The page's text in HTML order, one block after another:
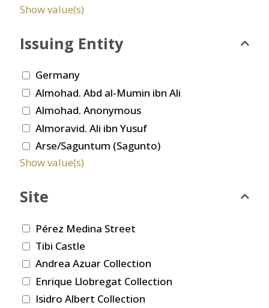
Show value(s)
Issuing Entity
Germany
Almohad. Abd al-Mumin ibn Ali
Almohad. Anonymous
Almoravid. Ali ibn Yusuf
Arse/Saguntum (Sagunto)
Show value(s)
Site
Pérez Medina Street
Tibi Castle
Andrea Azuar Collection
Enrique Llobregat Collection
Isidro Albert Collection